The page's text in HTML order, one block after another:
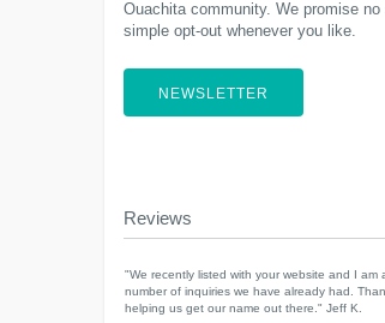
Ouachita community. We promise no
simple opt-out whenever you like.
NEWSLETTER
Reviews
"We recently listed with your website and I am
number of inquiries we have already had.
helping us get our name out there." Jeff K.